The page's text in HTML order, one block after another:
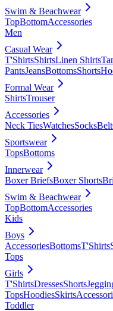
Swim & Beachwear
TopBottomAccessories
Men
Casual Wear
T'ShirtsShirtsLinen Shirts
PantsJeansBottomsShorts
Formal Wear
ShirtsTrouser
Accessories
Neck TiesWatchesSocksBelt
Sportswear
TopsBottoms
Innerwear
Boxer BriefsBoxer Shorts
Swim & Beachwear
TopBottomAccessories
Kids
Boys
AccessoriesBottomsT'Shirts
Tops
Girls
T'ShirtsDressesShorts
TopsHoodiesSkirts
Toddler